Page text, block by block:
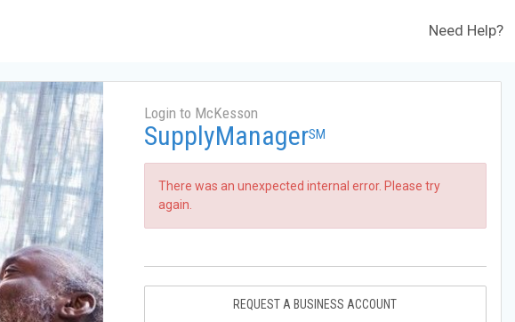
Need Help?
Login to McKesson
SupplyManagerSM
There was an unexpected internal error. Please try
again.
REQUEST A BUSINESS ACCOUNT